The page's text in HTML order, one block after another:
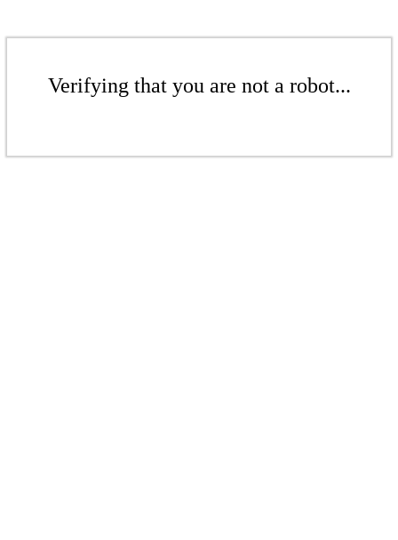
Verifying that you are not a robot...